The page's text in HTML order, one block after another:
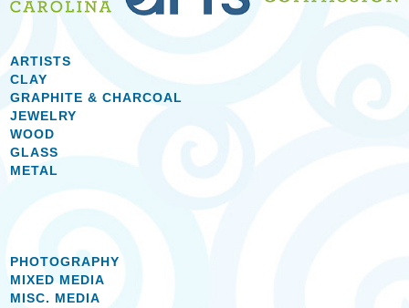
ARTISTS
CLAY
GRAPHITE & CHARCOAL
JEWELRY
WOOD
GLASS
METAL
PHOTOGRAPHY
MIXED MEDIA
MISC. MEDIA